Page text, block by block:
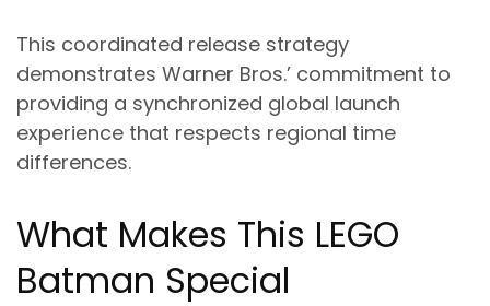
This coordinated release strategy
demonstrates Warner Bros.’ commitment to
providing a synchronized global launch
experience that respects regional time
differences.
What Makes This LEGO
Batman Special